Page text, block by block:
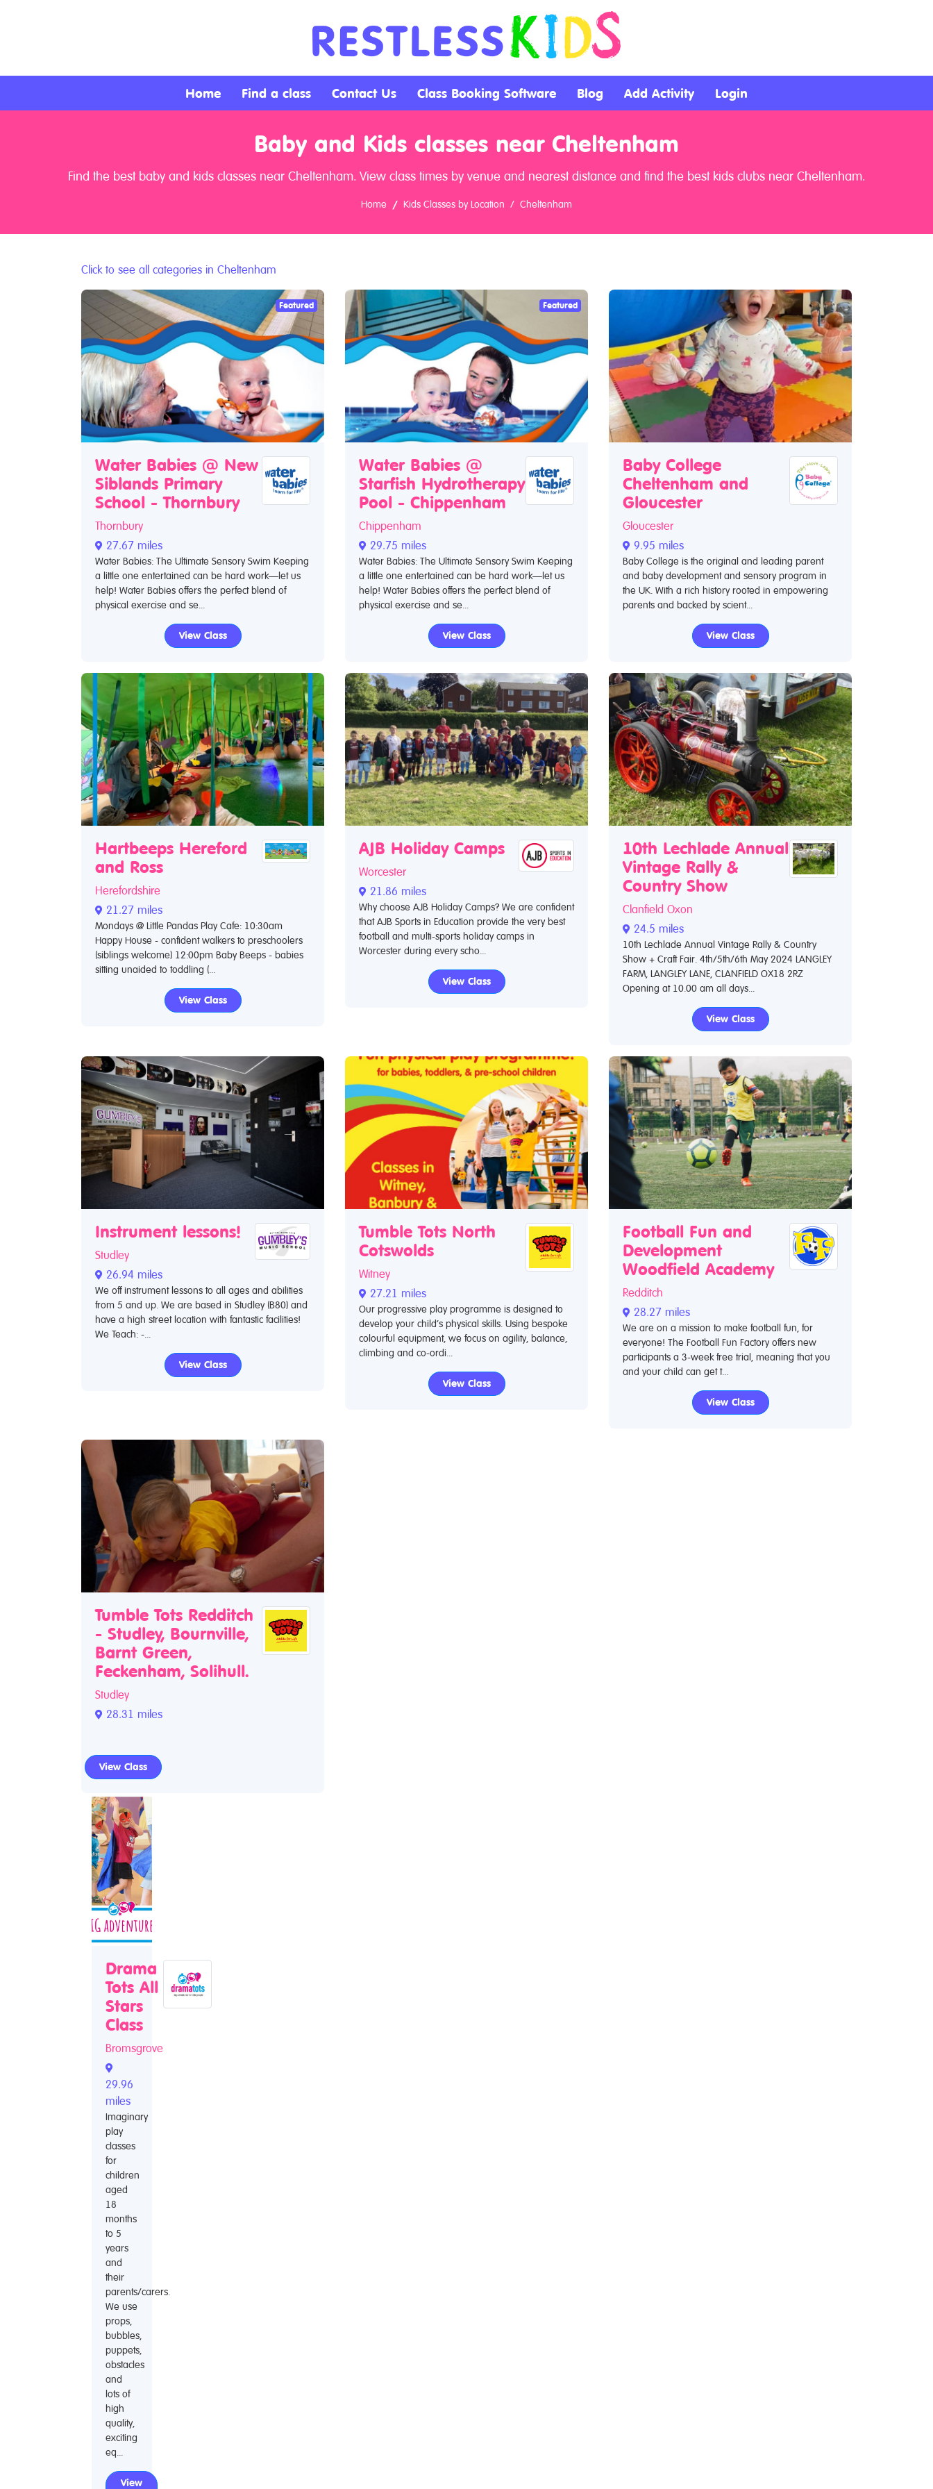
Contact
Home Find a class Contact Us Class Booking Software Blog Add Activity Login
Baby and Kids classes near Cheltenham
Find the best baby and kids classes near Cheltenham. View class times by venue and nearest distance and find the best kids clubs near Cheltenham.
Home Kids Classes by Location Cheltenham
Click to see all categories in Cheltenham
Featured
Water Babies @ New
Siblands Primary
School - Thornbury
Thornbury
27.67 miles
Water Babies: The Ultimate Sensory Swim Keeping
a little one entertained can be hard work—let us
help! Water Babies offers the perfect blend of
physical exercise and se...
View Class
Featured
Water Babies @
Starfish Hydrotherapy
Pool - Chippenham
Chippenham
29.75 miles
Water Babies: The Ultimate Sensory Swim Keeping
a little one entertained can be hard work—let us
help! Water Babies offers the perfect blend of
physical exercise and se...
View Class
Baby College
Cheltenham and
Gloucester
Gloucester
9.95 miles
Baby College is the original and leading parent
and baby development and sensory program in
the UK. With a rich history rooted in empowering
parents and backed by scient...
View Class
Hartbeeps Hereford
and Ross
Herefordshire
21.27 miles
Mondays @ Little Pandas Play Cafe: 10:30am
Happy House - confident walkers to preschoolers
(siblings welcome) 12:00pm Baby Beeps - babies
sitting unaided to toddling (...
View Class
AJB Holiday Camps
Worcester
21.86 miles
Why choose AJB Holiday Camps? We are confident
that AJB Sports in Education provide the very best
football and multi-sports holiday camps in
Worcester during every scho...
View Class
10th Lechlade Annual
Vintage Rally &
Country Show
Clanfield Oxon
24.5 miles
10th Lechlade Annual Vintage Rally & Country
Show + Craft Fair. 4th/5th/6th May 2024 LANGLEY
FARM, LANGLEY LANE, CLANFIELD OX18 2RZ
Opening at 10.00 am all days...
View Class
Instrument lessons!
Studley
26.94 miles
We off instrument lessons to all ages and abilities
from 5 and up. We are based in Studley (B80) and
have a high street location with fantastic facilities!
We Teach: -...
View Class
Tumble Tots North
Cotswolds
Witney
27.21 miles
Our progressive play programme is designed to
develop your child’s physical skills. Using bespoke
colourful equipment, we focus on agility, balance,
climbing and co-ordi...
View Class
Football Fun and
Development
Woodfield Academy
Redditch
28.27 miles
We are on a mission to make football fun, for
everyone! The Football Fun Factory offers new
participants a 3-week free trial, meaning that you
and your child can get t...
View Class
Tumble Tots Redditch
- Studley, Bournville,
Barnt Green,
Feckenham, Solihull.
Studley
28.31 miles
View Class
Drama
Tots All
Stars
Class
Bromsgrove
29.96
miles
Imaginary
play
classes
for
children
aged
18
months
to 5
years
and
their
parents/carers.
We use
props,
bubbles,
puppets,
obstacles
and
lots of
high
quality,
exciting
eq...
View